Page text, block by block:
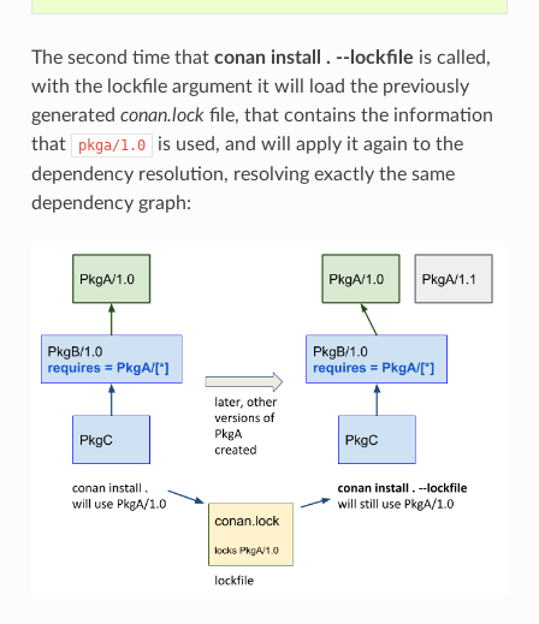
The second time that conan install . --lockfile is called,
with the lockfile argument it will load the previously
generated conan.lockfile, that contains the information
that
pkga/1.0
is used, and will apply it again to the
dependency resolution, resolving exactly the same
dependency graph: